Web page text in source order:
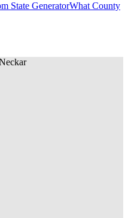
State GeneratorWhat County